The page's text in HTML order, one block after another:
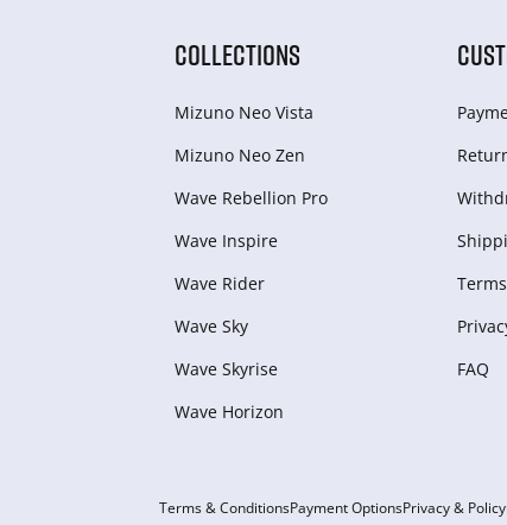
COLLECTIONS
Mizuno Neo Vista
Mizuno Neo Zen
Wave Rebellion Pro
Wave Inspire
Wave Rider
Wave Sky
Wave Skyrise
Wave Horizon
FAQ
Terms & ConditionsPayment OptionsPrivacy & Policy